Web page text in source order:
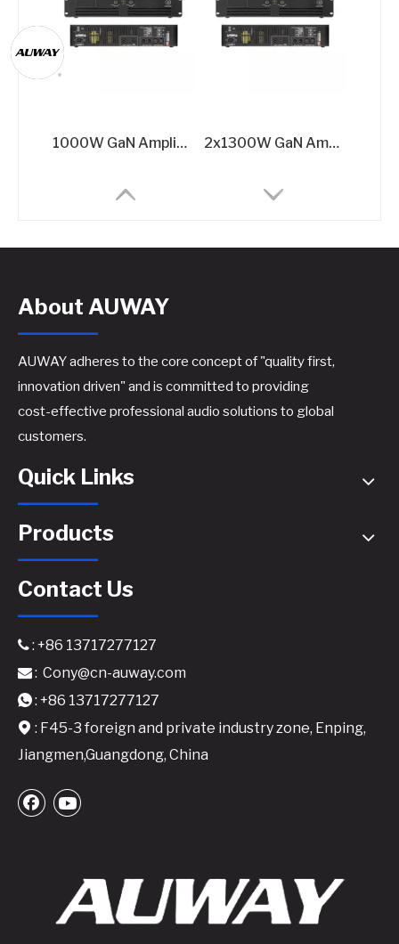
1000W GaN Amplifier for High Efficiency​ 2x1300W GaN Amplifier for Performances​
800W GaN Amplifier for Sound Systems​
About AUWAY
AUWAY adheres to the core concept of "quality first,
innovation driven" and is committed to providing
cost-effective professional audio solutions to global
customers.
Quick Links
Products
Contact Us
: +86 13717277127
: Cony@cn-auway.com
: +86 13717277127
 : F45-3 foreign and private industry zone, Enping,
Jiangmen,Guangdong, China